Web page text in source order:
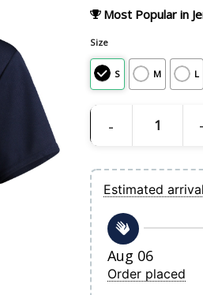
Most Popular in
Size
S M L
Women's New York
Estimated
Aug 06
Order placed